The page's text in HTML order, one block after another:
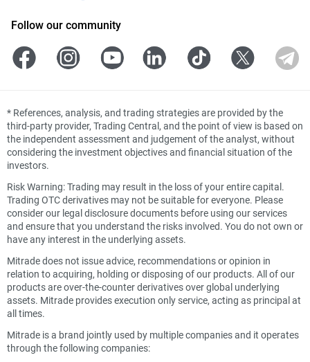
Follow our community
* References, analysis, and trading strategies are provided by the
third-party provider, Trading Central, and the point of view is based on
the independent assessment and judgement of the analyst, without
considering the investment objectives and financial situation of the
investors.
Risk Warning: Trading may result in the loss of your entire capital.
Trading OTC derivatives may not be suitable for everyone. Please
consider our legal disclosure documents before using our services
and ensure that you understand the risks involved. You do not own or
have any interest in the underlying assets.
Mitrade does not issue advice, recommendations or opinion in
relation to acquiring, holding or disposing of our products. All of our
products are over-the-counter derivatives over global underlying
assets. Mitrade provides execution only service, acting as principal at
all times.
Mitrade is a brand jointly used by multiple companies and it operates
through the following companies: